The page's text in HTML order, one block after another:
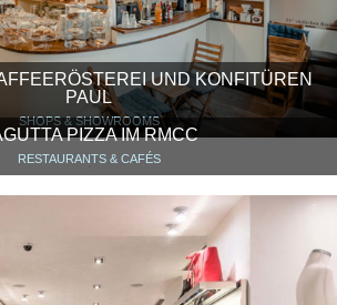
UND KONFITÜREN
PAUL
SHOPS & SHOWROOMS
PIZZA IM RMCC
RESTAURANTS & CAFÉS